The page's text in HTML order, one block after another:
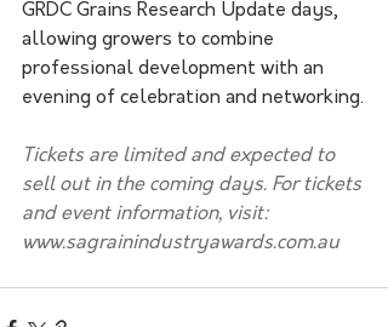
GRDC Grains Research Update days,
allowing growers to combine
professional development with an
evening of celebration and networking.
Tickets are limited and expected to
sell out in the coming days. For tickets
and event information, visit:
www.sagrainindustryawards.com.au